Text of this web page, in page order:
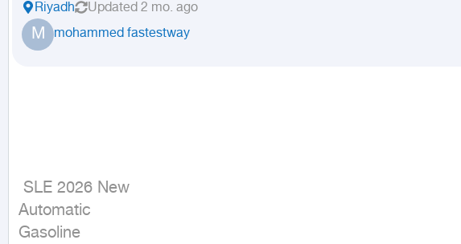
Riyadh Updated 2 mo. ago
M mohammed fastestway
Automatic
Gasoline